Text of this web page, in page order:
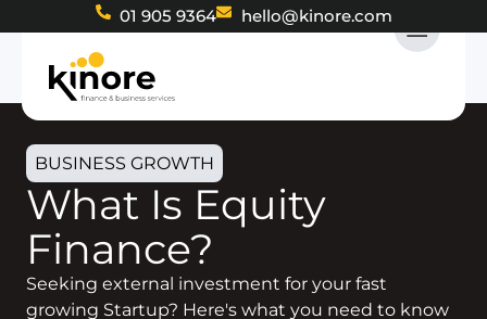
01 905 9364 hello@kinore.com
BUSINESS GROWTH
What Is Equity
Finance?
Seeking external investment for your fast
growing Startup? Here's what you need to know